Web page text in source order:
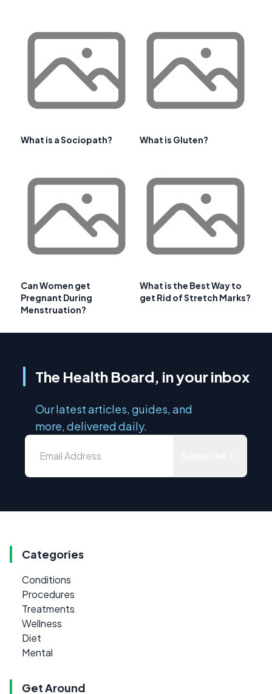
What is a Sociopath? What is Gluten?
Can Women get
Pregnant During
Menstruation?
What is the Best Way to
get Rid of Stretch Marks?
The Health Board, in your inbox
Our latest articles, guides, and
more, delivered daily.
Categories
Conditions
Procedures
Treatments
Wellness
Diet
Mental
Get Around